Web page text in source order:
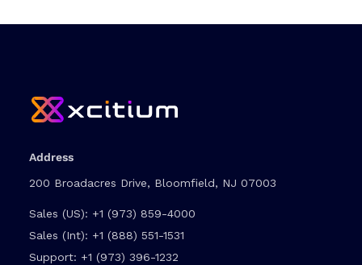
Address
200 Broadacres Drive, Bloomfield, NJ 07003
Sales (US): +1 (973) 859-4000
Sales (Int): +1 (888) 551-1531
Support: +1 (973) 396-1232